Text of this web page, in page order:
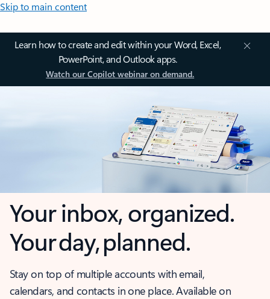
Skip to main content
Learn how to create and edit within your Word, Excel,
PowerPoint, and Outlook apps.
Watch our Copilot webinar on demand.
Your inbox, organized.
Your day, planned.
Stay on top of multiple accounts with email,
calendars, and contacts in one place. Available on